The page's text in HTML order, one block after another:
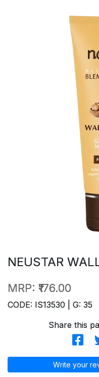
NEUSTAR
MRP: ₹176.00
CODE: IS13530 | G: 35
Share this
Write your